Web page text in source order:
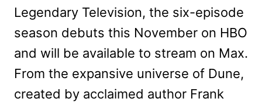
Legendary Television, the six-episode
season debuts this November on HBO
and will be available to stream on Max.
From the expansive universe of Dune,
created by acclaimed author Frank